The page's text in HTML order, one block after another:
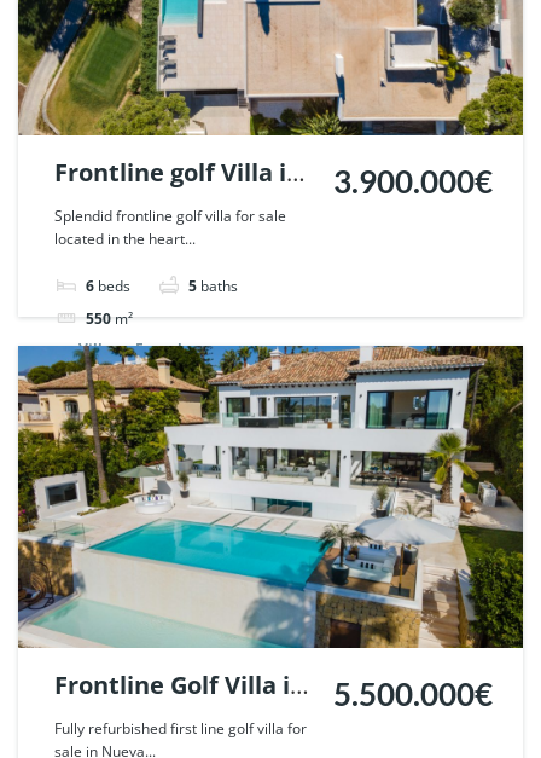
Frontline golf Villa in
Nueva Andalucia,
Marbella. | Ref.
51785.
Splendid frontline golf villa for sale
located in the heart...
6 beds 5 baths
550m²
3.900.000€
Villa For sale
Frontline Golf Villa in
Nueva Andalucia,
Fully refurbished first line golf villa for
sale in Nueva...
5.500.000€